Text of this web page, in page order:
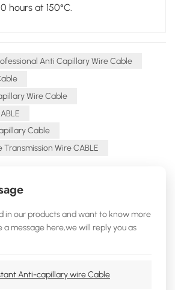
hours at 150°C.
Anti Capillary Wire Cable
Wire Cable
Cable
Transmission Wire CABLE
in our products and want to know more
a message here,we will reply you as
Anti-capillary wire Cable